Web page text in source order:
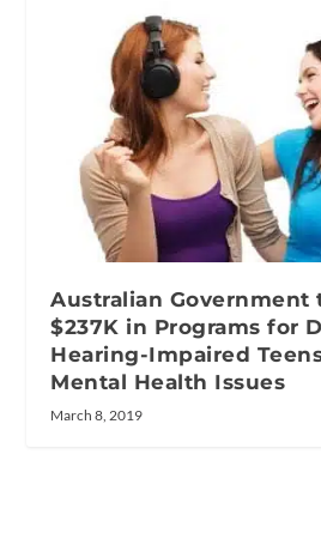
Australian Government
$237K in Programs for
Hearing-Impaired
Mental Health Issues
March 8, 2019